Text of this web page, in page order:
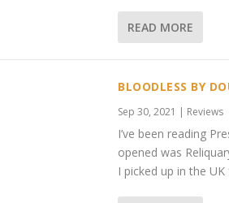
READ MORE
BLOODLESS BY
Sep 30, 2021 | Reviews
I’ve been reading
opened was
I picked up in the